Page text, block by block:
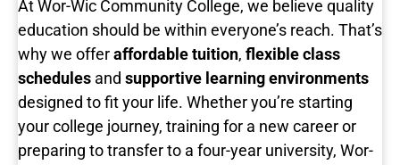
At Wor-Wic Community College, we believe quality
education should be within everyone’s reach. That’s
why we offeraffordable tuition, flexible class
schedules and supportive learning environments
designed to fit your life. Whether you’re starting
your college journey, training for a new career or
preparing to transfer to a four-year university, Wor-